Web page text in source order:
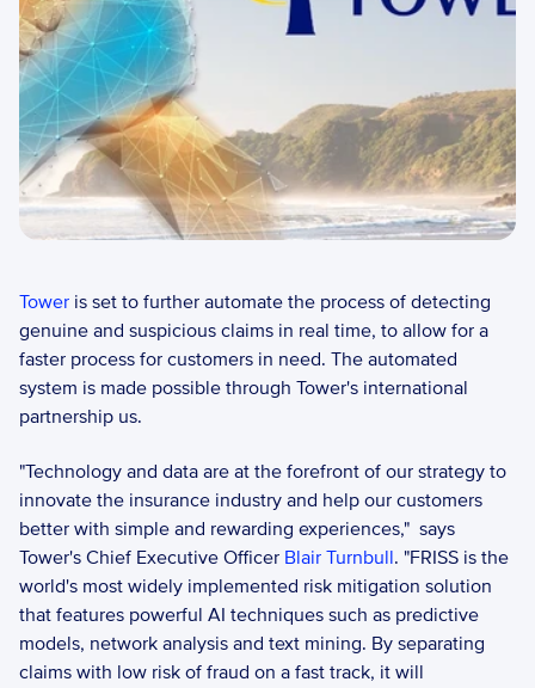
Tower is set to further automate the process of detecting
genuine and suspicious claims in real time, to allow for a
faster process for customers in need. The automated
system is made possible through Tower's international
partnership us.
"Technology and data are at the forefront of our strategy to
innovate the insurance industry and help our customers
better with simple and rewarding experiences,"  says
Tower's Chief Executive Officer Blair Turnbull. "FRISS is the
world's most widely implemented risk mitigation solution
that features powerful AI techniques such as predictive
models, network analysis and text mining. By separating
claims with low risk of fraud on a fast track, it will